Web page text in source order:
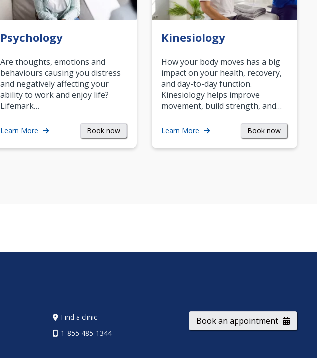
Psychology
Are thoughts, emotions and
behaviours causing you distress
and negatively affecting your
ability to work and enjoy life?
Lifemark…
Learn More Book now
Kinesiology
How your body moves has a big
impact on your health, recovery,
and day-to-day function.
Kinesiology helps improve
movement, build strength, and…
Learn More Book now
Find a clinic
1-855-485-1344
Book an appointment